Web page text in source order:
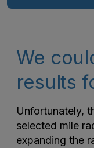
We
results
Unfortunately,
selected mile
expanding the